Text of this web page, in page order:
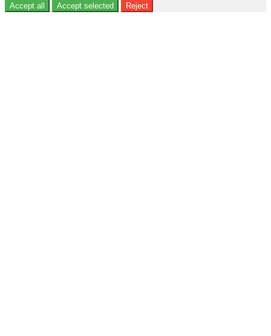
Ad storage
Accept all Accept selected Reject